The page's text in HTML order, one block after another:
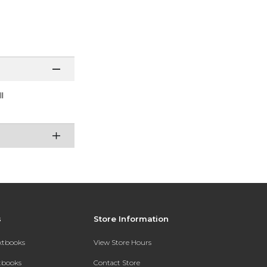
Store Information
View Store Hours
Contact Store